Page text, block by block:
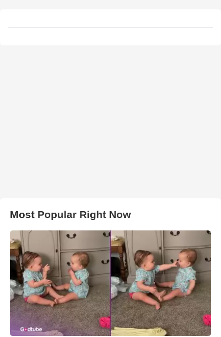
Most Popular Right Now